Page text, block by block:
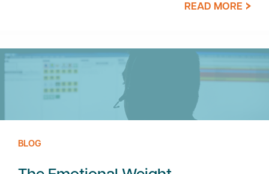
READ MORE
BLOG